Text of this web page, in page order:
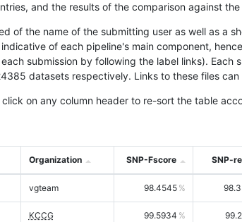
and the results of the comparison against
of the name of the submitting user as well as a
of each pipeline's main component,
submission by following the label links).
datasets respectively. Links to these files
click on any column header to re-sort the table
Organization SNP-Fscore SNP-
vgteam 98.4545
KCCG 99.5934